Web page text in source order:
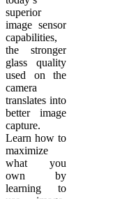
superior
image sensor
capabilities,
the stronger
glass quality
used on the
camera
translates into
better image
capture.
Learn how to
maximize
what you
own by
learning to